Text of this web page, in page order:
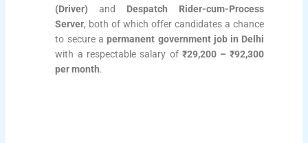
(Driver) and Despatch Rider-cum-Process
Server, both of which offer candidates a chance
to secure apermanent government job in Delhi
with a respectable salary of ₹29,200 – ₹92,300
per month.